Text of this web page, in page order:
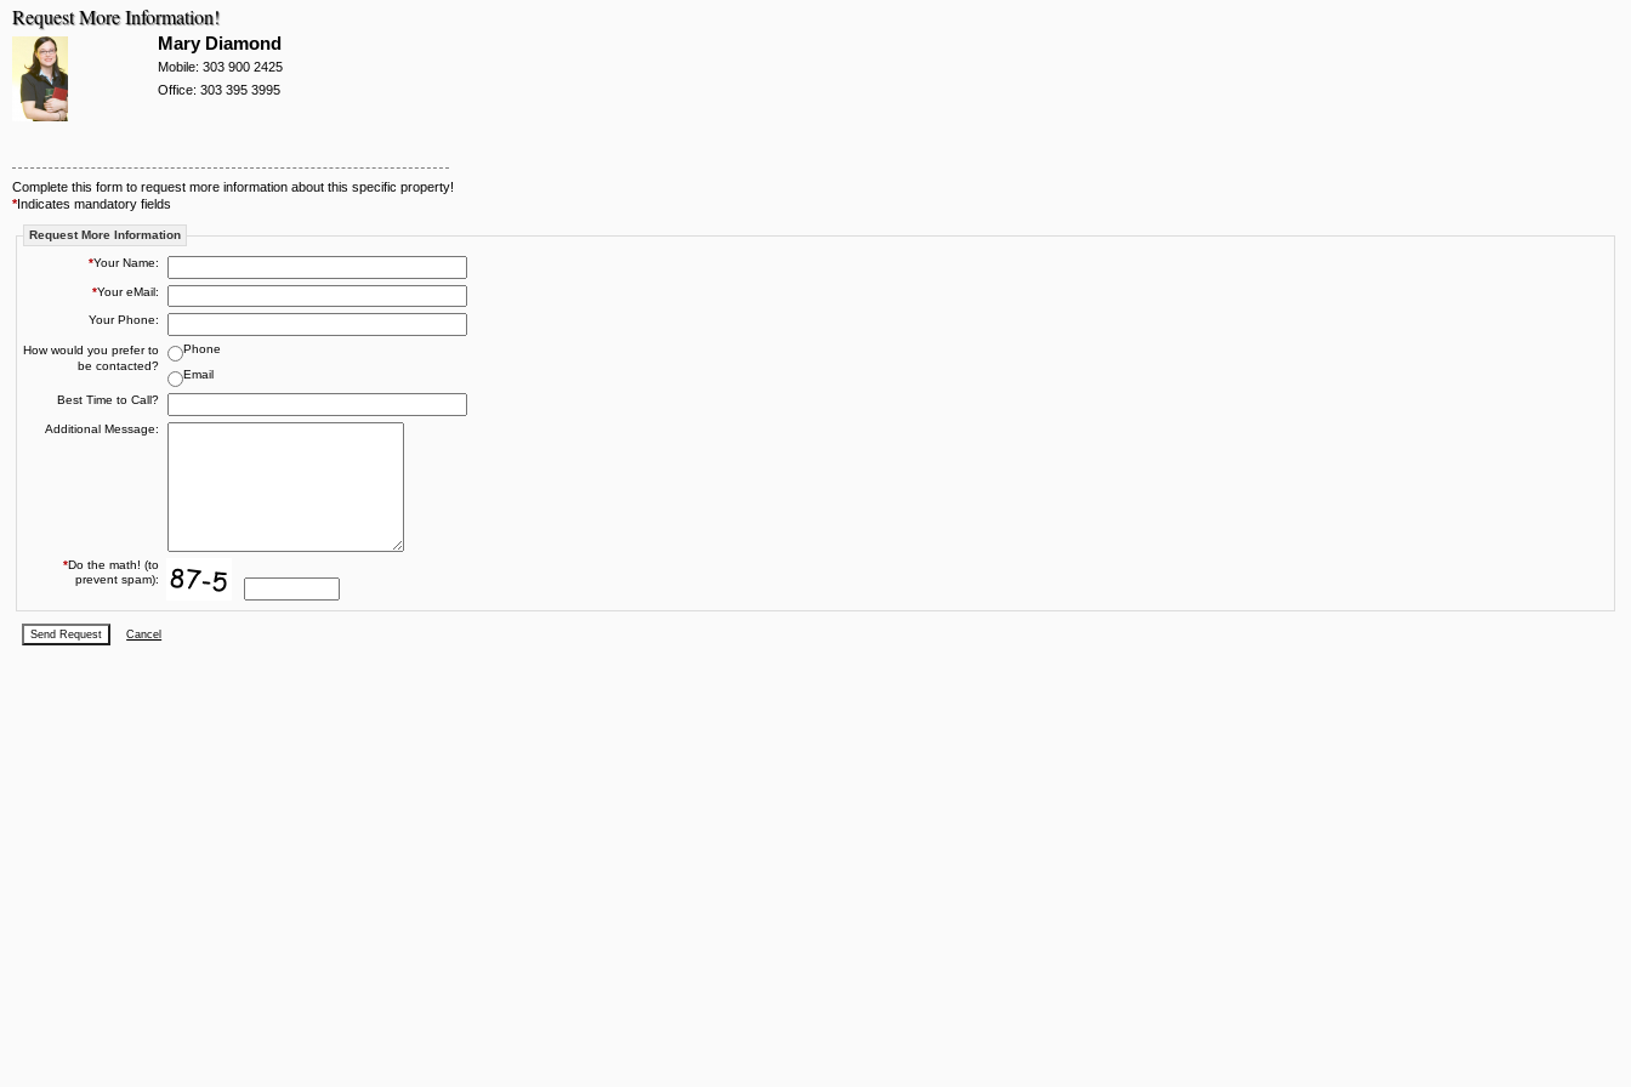
Request More Information!
Mary Diamond
Mobile: 303 900 2425
Office: 303 395 3995
Complete this form to request more information about this specific property!
*Indicates mandatory fields
Request More Information
*Your Name:
*Your eMail:
Your Phone:
How would you prefer to
be contacted?
Phone
Email
Best Time to Call?
Additional Message:
*Do the math! (to
prevent spam):